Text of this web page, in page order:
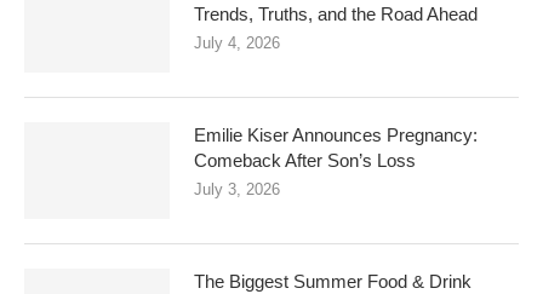
Trends, Truths, and the Road Ahead
July 4, 2026
Emilie Kiser Announces Pregnancy:
Comeback After Son’s Loss
July 3, 2026
The Biggest Summer Food & Drink